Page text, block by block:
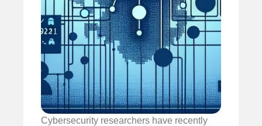
Cybersecurity researchers have recently